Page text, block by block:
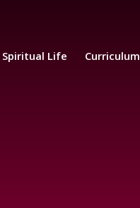
Spiritual Life Curriculum